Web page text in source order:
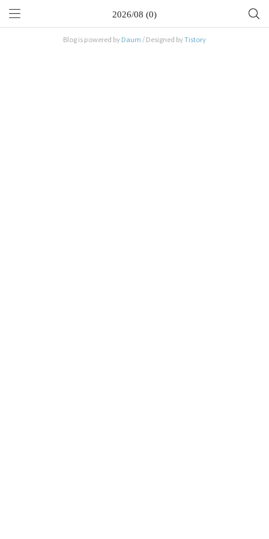
2026/08 (0)
Blog is powered by Daum / Designed byTistory